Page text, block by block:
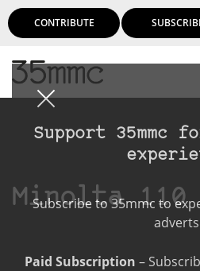
CONTRIBUTE
Support 35mmc
Subscribe to 35mmc to
Paid Subscription –
Minolta 110